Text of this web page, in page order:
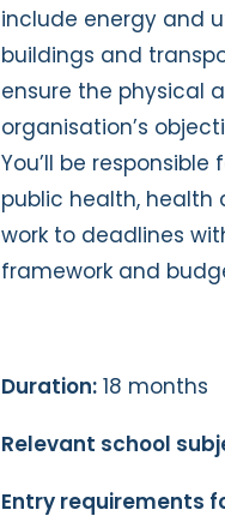
include energy and
buildings and
ensure the physical
organisation’s
You’ll be
public health, health
work to deadlines
framework and
Duration: 18 months
Relevant school
Entry requirements